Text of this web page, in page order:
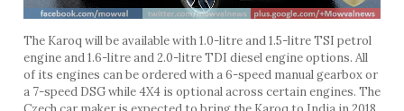
The Karoq will be available with 1.0-litre and 1.5-litre TSI petrol
engine and 1.6-litre and 2.0-litre TDI diesel engine options. All
of its engines can be ordered with a 6-speed manual gearbox or
a 7-speed DSG while 4X4 is optional across certain engines. The